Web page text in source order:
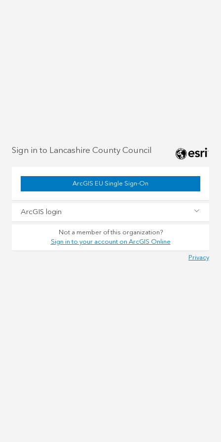
Sign in to Lancashire County Council
ArcGIS EU Single Sign-On
ArcGIS login
Not a member of this organization?
Sign in to your account on ArcGIS Online
Privacy